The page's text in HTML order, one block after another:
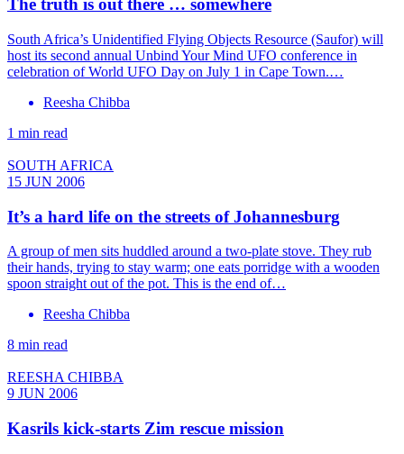
The truth is out there … somewhere
South Africa’s Unidentified Flying Objects Resource (Saufor) will
host its second annual Unbind Your Mind UFO conference in
celebration of World UFO Day on July 1 in Cape Town.…
Reesha Chibba
1 min read
SOUTH AFRICA
15 JUN 2006
It’s a hard life on the streets of Johannesburg
A group of men sits huddled around a two-plate stove. They rub
their hands, trying to stay warm; one eats porridge with a wooden
spoon straight out of the pot. This is the end of…
Reesha Chibba
8 min read
REESHA CHIBBA
9 JUN 2006
Kasrils kick-starts Zim rescue mission